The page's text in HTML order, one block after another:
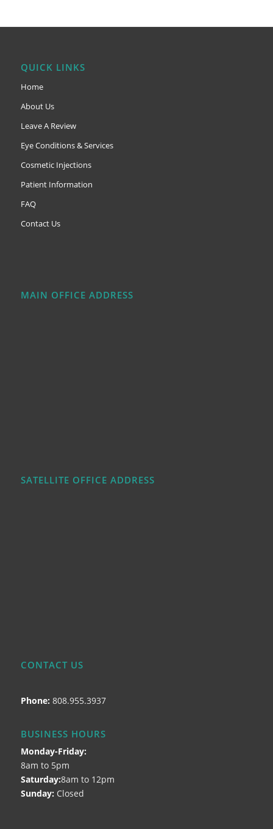
QUICK LINKS
Home
About Us
Leave A Review
Eye Conditions & Services
Cosmetic Injections
Patient Information
FAQ
Contact Us
MAIN OFFICE ADDRESS
SATELLITE OFFICE ADDRESS
CONTACT US
Phone: 808.955.3937
BUSINESS HOURS
Monday-Friday:
8am to 5pm
Saturday:8am to 12pm
Sunday: Closed